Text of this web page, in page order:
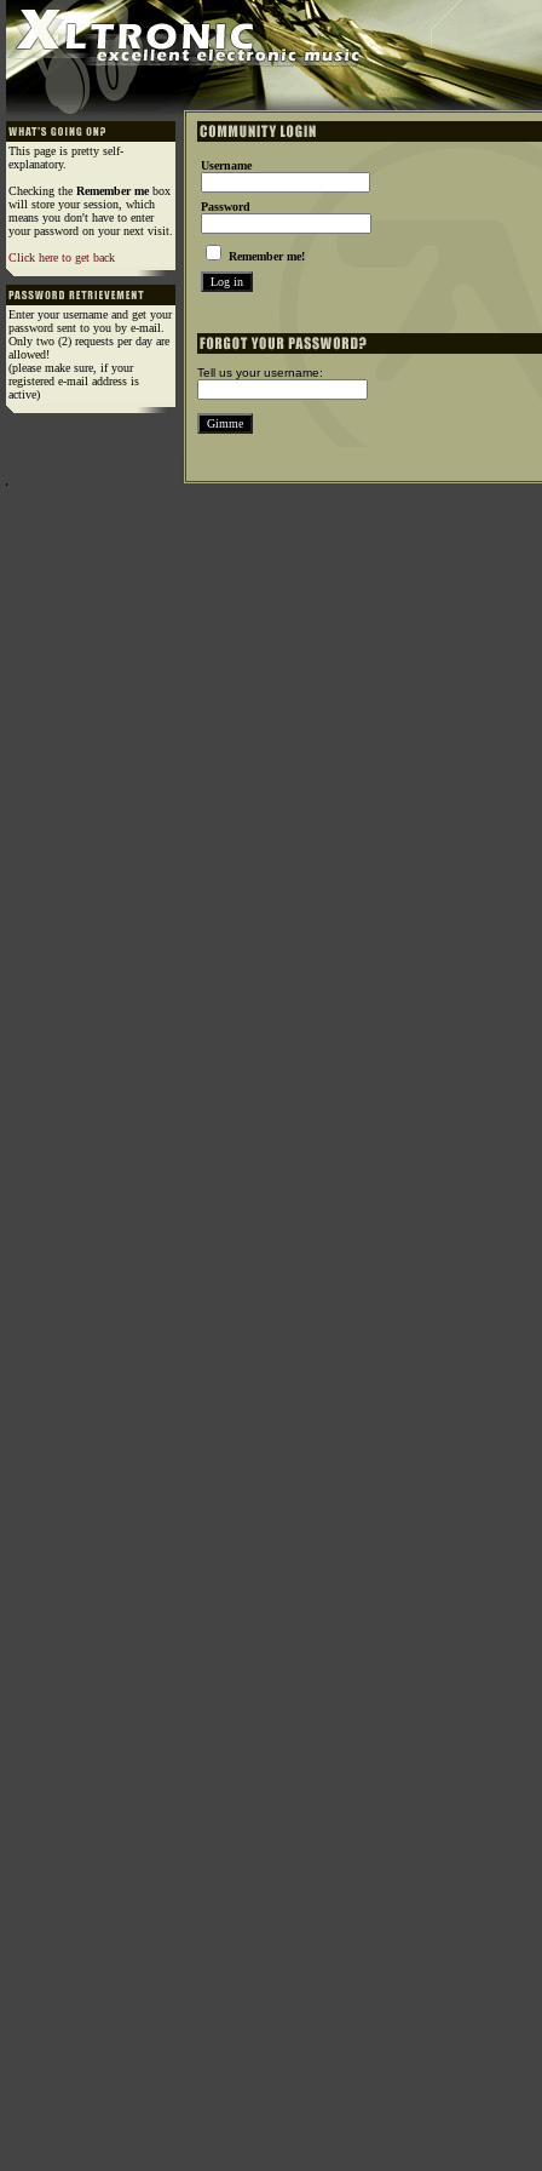
This page is pretty self-
explanatory.
Checking the Remember mebox
will store your session, which
means you don't have to enter
your password on your next visit.
Click here to get back
Enter your username and get your
password sent to you by e-mail.
Only two (2) requests per day are
allowed!
(please make sure, if your
registered e-mail address is
active)
Username
Password
Remember me!
Tell us your username: